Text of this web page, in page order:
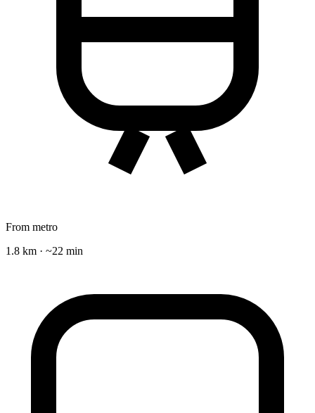
From metro
1.8 km · ~22 min